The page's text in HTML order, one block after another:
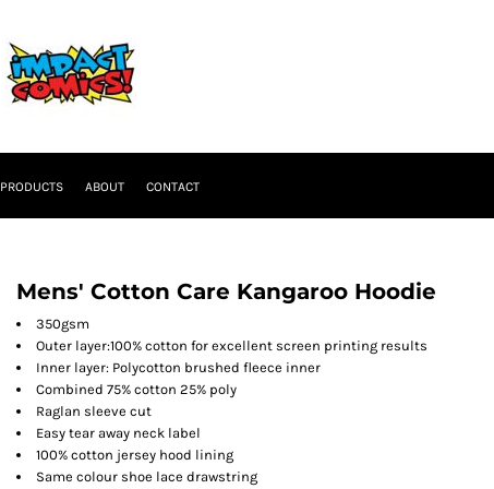
PRODUCTS ABOUT CONTACT
Mens' Cotton Care Kangaroo Hoodie
350gsm
Outer layer:100% cotton for excellent screen printing results
Inner layer: Polycotton brushed fleece inner
Combined 75% cotton 25% poly
Raglan sleeve cut
Easy tear away neck label
100% cotton jersey hood lining
Same colour shoe lace drawstring